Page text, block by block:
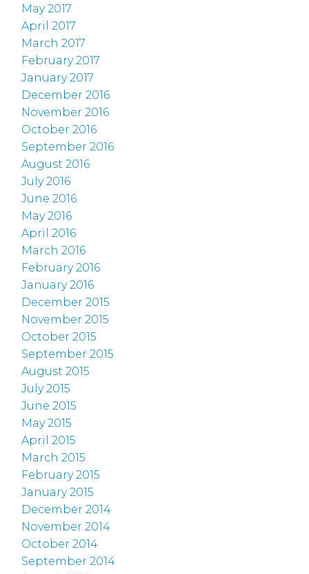
May 2017
April 2017
March 2017
February 2017
January 2017
December 2016
November 2016
October 2016
September 2016
August 2016
July 2016
June 2016
May 2016
April 2016
March 2016
February 2016
January 2016
December 2015
November 2015
October 2015
September 2015
August 2015
July 2015
June 2015
May 2015
April 2015
March 2015
February 2015
January 2015
December 2014
November 2014
October 2014
September 2014